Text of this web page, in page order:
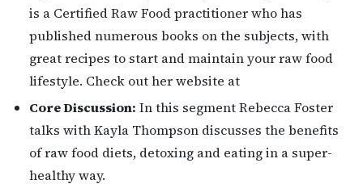
is a Certified Raw Food practitioner who has
published numerous books on the subjects, with
great recipes to start and maintain your raw food
lifestyle. Check out her website at
Core Discussion: In this segment Rebecca Foster
talks with Kayla Thompson discusses the benefits
of raw food diets, detoxing and eating in a super-
healthy way.